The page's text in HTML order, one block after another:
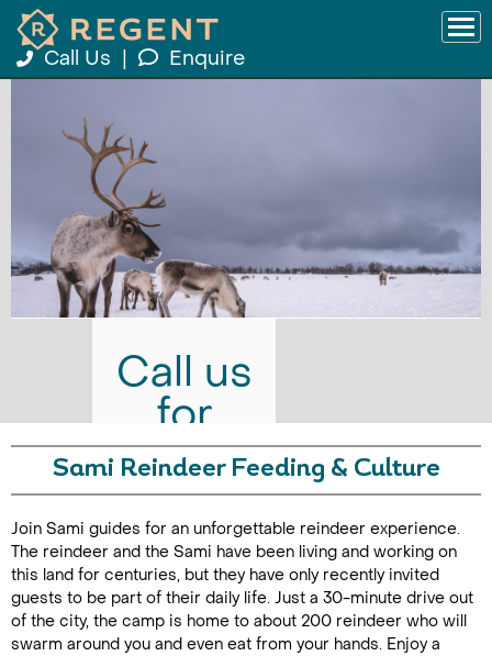
Call Us Enquire
Call us
for
prices
Duration:
3-4 hours
Sami Reindeer Feeding & Culture
Join Sami guides for an unforgettable reindeer experience.
The reindeer and the Sami have been living and working on
this land for centuries, but they have only recently invited
guests to be part of their daily life. Just a 30-minute drive out
of the city, the camp is home to about 200 reindeer who will
swarm around you and even eat from your hands. Enjoy a